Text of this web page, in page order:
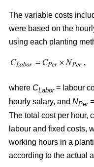
The variable costs
were based on the
using each planting
where CLabor= labour
hourly salary, and NPer=
The total cost per hour,
labour and fixed costs,
working hours in a
according to the actual